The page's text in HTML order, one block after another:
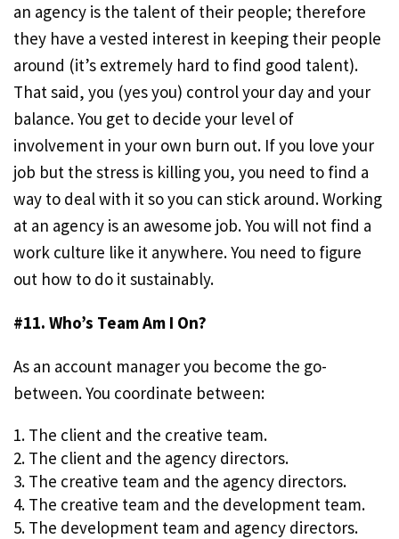
an agency is the talent of their people; therefore
they have a vested interest in keeping their people
around (it’s extremely hard to find good talent).
That said, you (yes you) control your day and your
balance. You get to decide your level of
involvement in your own burn out. If you love your
job but the stress is killing you, you need to find a
way to deal with it so you can stick around. Working
at an agency is an awesome job. You will not find a
work culture like it anywhere. You need to figure
out how to do it sustainably.
#11. Who’s Team Am I On?
As an account manager you become the go-
between. You coordinate between:
The client and the creative team.
The client and the agency directors.
The creative team and the agency directors.
The creative team and the development team.
The development team and agency directors.